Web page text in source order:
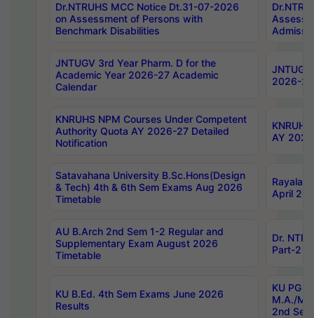
Dr.NTRUHS MCC Notice Dt.31-07-2026
on Assessment of Persons with
Benchmark Disabilities
JNTUGV 3rd Year Pharm. D for the
Academic Year 2026-27 Academic
Calendar
2026-
KNRUHS NPM Courses Under Competent
Authority Quota AY 2026-27 Detailed
Notification
AY
Satavahana University B.Sc.Hons(Design
& Tech) 4th & 6th Sem Exams Aug 2026
Timetable
April
AU B.Arch 2nd Sem 1-2 Regular and
Supplementary Exam August 2026
Timetable
Dr.
Part-2
KU B.Ed. 4th Sem Exams June 2026
Results
KU PG
M.A./
2nd